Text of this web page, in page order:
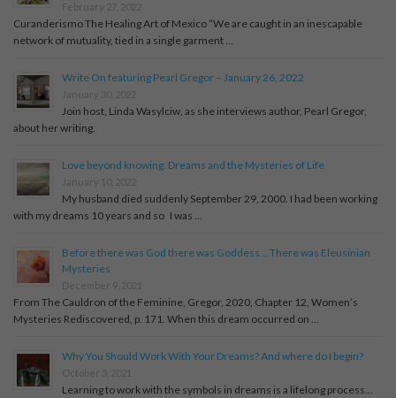
February 27, 2022
Curanderismo The Healing Art of Mexico “We are caught in an inescapable
network of mutuality, tied in a single garment …
Write On featuring Pearl Gregor – January 26, 2022
January 30, 2022
Join host, Linda Wasylciw, as she interviews author, Pearl Gregor,
about her writing.
Love beyond knowing. Dreams and the Mysteries of Life
January 10, 2022
My husband died suddenly September 29, 2000. I had been working
with my dreams 10 years and so I was …
Before there was God there was Goddess… There was Eleusinian
Mysteries
December 9, 2021
From The Cauldron of the Feminine, Gregor, 2020, Chapter 12, Women’s
Mysteries Rediscovered, p. 171. When this dream occurred on …
Why You Should Work With Your Dreams? And where do I begin?
October 3, 2021
Learning to work with the symbols in dreams is a lifelong process...